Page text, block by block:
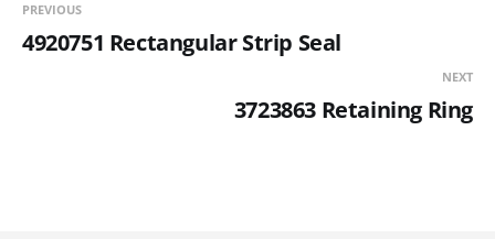
PREVIOUS
4920751 Rectangular Strip Seal
NEXT
3723863 Retaining Ring